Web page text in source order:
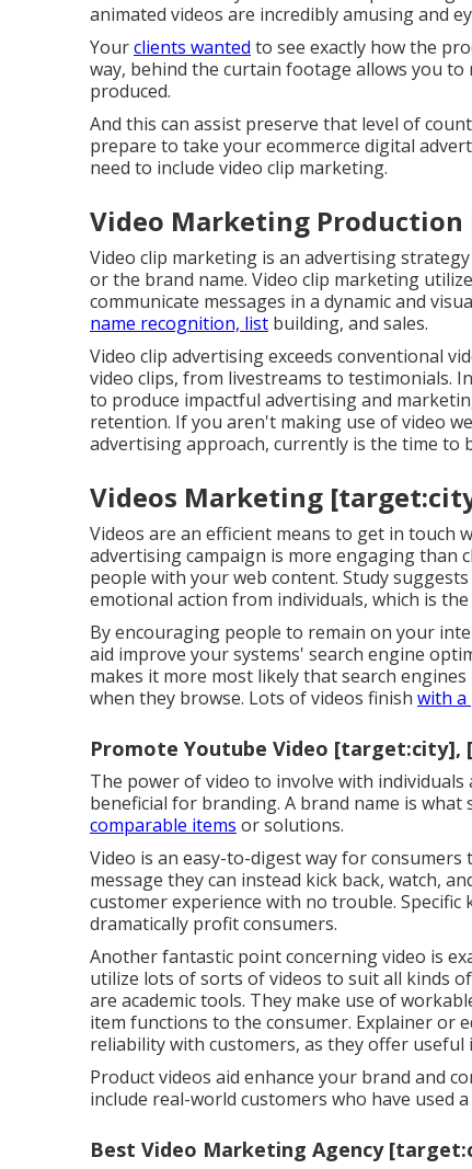
animated videos are incredibly amusing and
Yourclients wanted to see exactly how the
way, behind the curtain footage allows you
produced.
And this can assist preserve that level of
prepare to take your ecommerce digital
need to include video clip marketing.
Video Marketing
Video clip marketing is an advertising
or the brand name. Video clip marketing
communicate messages in a dynamic and
name recognition, list building, and sales.
Video clip advertising exceeds conventional
video clips, from livestreams to testimonials.
to produce impactful advertising and
retention. If you aren't making use of video
advertising approach, currently is the time to
Videos Marketing
Videos are an efficient means to get in touch
advertising campaign is more engaging than
people with your web content. Study suggests
emotional action from individuals, which is
By encouraging people to remain on your
aid improve your systems' search engine
makes it more most likely that search
when they browse. Lots of videos finish with a
Promote Youtube Video
The power of video to involve with
beneficial for branding. A brand name is
comparable items or solutions.
Video is an easy-to-digest way for
message they can instead kick back, watch,
customer experience with no trouble.
dramatically profit consumers.
Another fantastic point concerning video is
utilize lots ofsorts of videos to suit all kinds
are academic tools. They make use of
item functions to the consumer. Explainer or
reliability with customers, as they offer
Product videos aid enhance your brand and
include real-world customers who have used
Best Video Marketing Agency